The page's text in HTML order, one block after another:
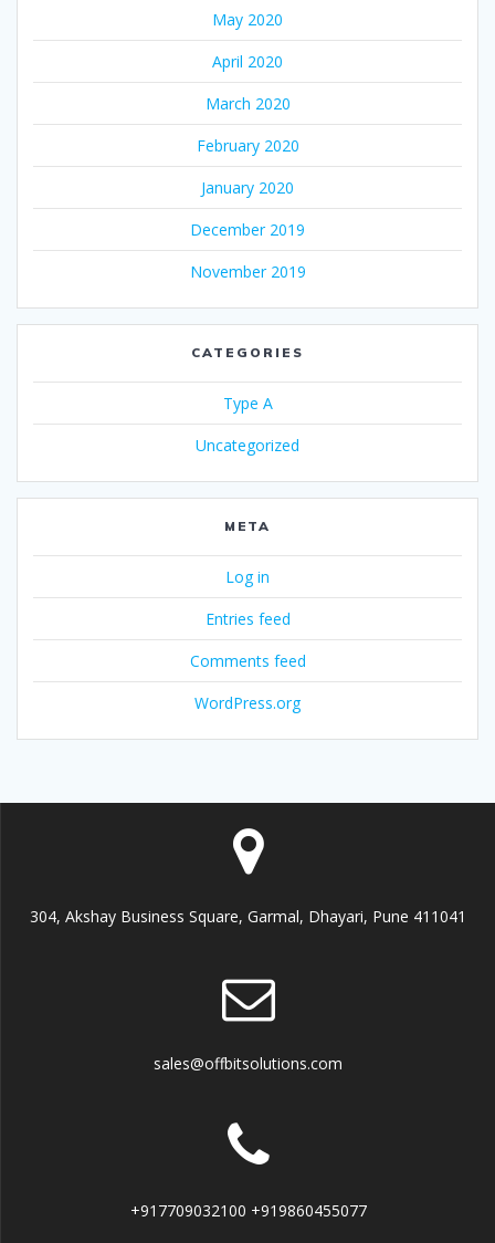
May 2020
April 2020
March 2020
February 2020
January 2020
December 2019
November 2019
CATEGORIES
Type A
Uncategorized
META
Log in
Entries feed
Comments feed
WordPress.org
304, Akshay Business Square, Garmal, Dhayari, Pune 411041
sales@offbitsolutions.com
+917709032100 +919860455077